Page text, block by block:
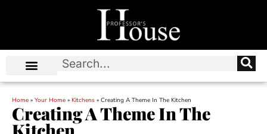
Home » Your Home » Kitchens » Creating A Theme In The Kitchen
Creating A Theme In The